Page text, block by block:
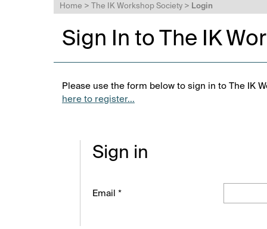
Home > The IK Workshop Society > Login
Sign In to The IK
Please use the form below to sign in to The IK
here to register...
Sign in
Email *